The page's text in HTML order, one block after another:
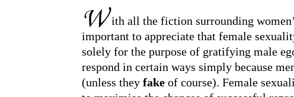
W ith all the fiction surrounding
important to appreciate that female
solely for the purpose of gratifying male
respond in certain ways simply because
(unless they fake of course). Female